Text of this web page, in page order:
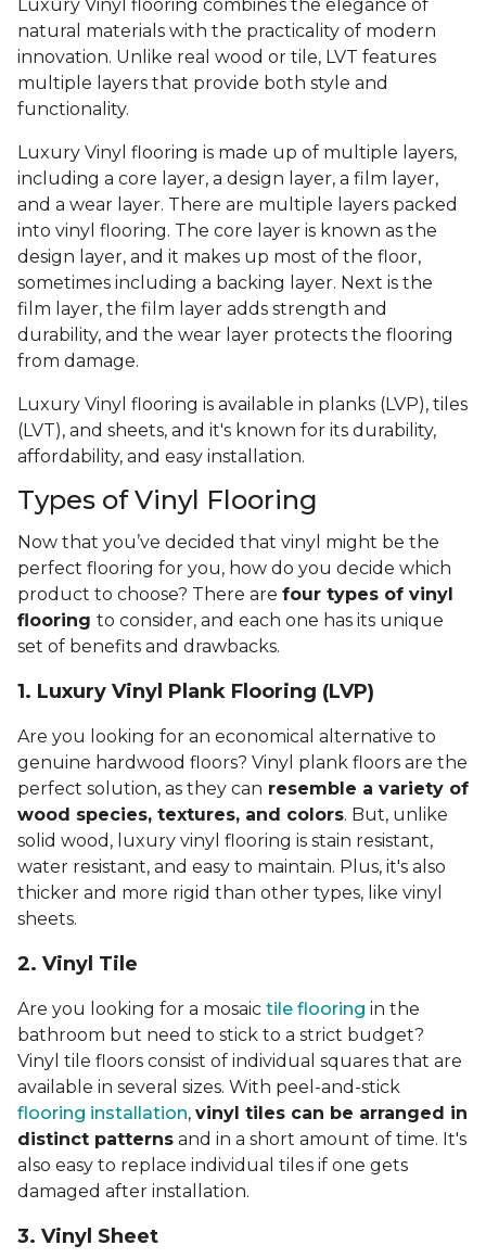
Luxury Vinyl flooring combines the elegance of
natural materials with the practicality of modern
innovation. Unlike real wood or tile, LVT features
multiple layers that provide both style and
functionality.
Luxury Vinyl flooring is made up of multiple layers,
including a core layer, a design layer, a film layer,
and a wear layer. There are multiple layers packed
into vinyl flooring. The core layer is known as the
design layer, and it makes up most of the floor,
sometimes including a backing layer. Next is the
film layer, the film layer adds strength and
durability, and the wear layer protects the flooring
from damage.
Luxury Vinyl flooring is available in planks (LVP), tiles
(LVT), and sheets, and it's known for its durability,
affordability, and easy installation.
Types of Vinyl Flooring
Now that you’ve decided that vinyl might be the
perfect flooring for you, how do you decide which
product to choose? There are four types of vinyl
flooring to consider, and each one has its unique
set of benefits and drawbacks.
1. Luxury Vinyl Plank Flooring (LVP)
Are you looking for an economical alternative to
genuine hardwood floors? Vinyl plank floors are the
perfect solution, as they can resemble a variety of
wood species, textures, and colors. But, unlike
solid wood, luxury vinyl flooring is stain resistant,
water resistant, and easy to maintain. Plus, it's also
thicker and more rigid than other types, like vinyl
sheets.
2. Vinyl Til e
Are you looking for a mosaic tile flooring in the
bathroom but need to stick to a strict budget?
Vinyl tile floors consist of individual squares that are
available in several sizes. With peel-and-stick
flooring installation, vinyl tiles can be arranged in
distinct patterns and in a short amount of time. It's
also easy to replace individual tiles if one gets
damaged after installation.
3. Vinyl Sheet